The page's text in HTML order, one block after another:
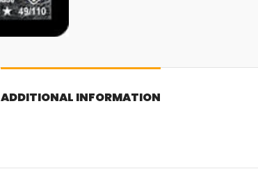
ADDITIONAL INFORMATION